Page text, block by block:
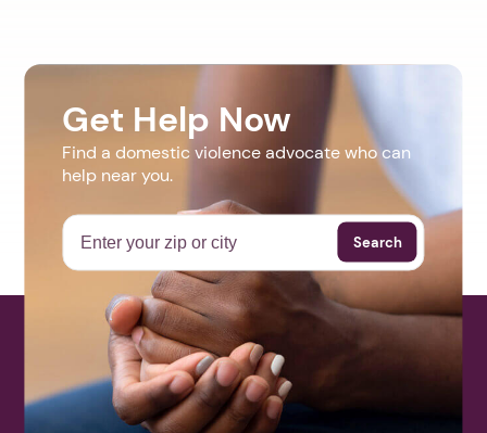
Get Help Now
Find a domestic violence advocate who can
help near you.
Search